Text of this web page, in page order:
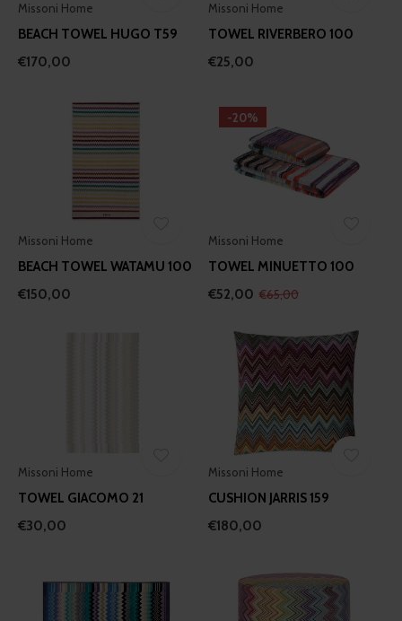
Missoni Home
BEACH TOWEL HUGO T59
€170,00
Missoni Home
TOWEL RIVERBERO 100
€25,00
Missoni Home
BEACH TOWEL WATAMU 100
€150,00
-20%
Missoni Home
TOWEL MINUETTO 100
€52,00 €65,00
Missoni Home
TOWEL GIACOMO 21
€30,00
Missoni Home
CUSHION JARRIS 159
€180,00